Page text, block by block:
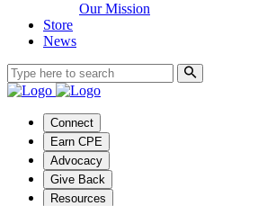
Our Mission
Store
News
Connect
Earn CPE
Advocacy
Give Back
Resources